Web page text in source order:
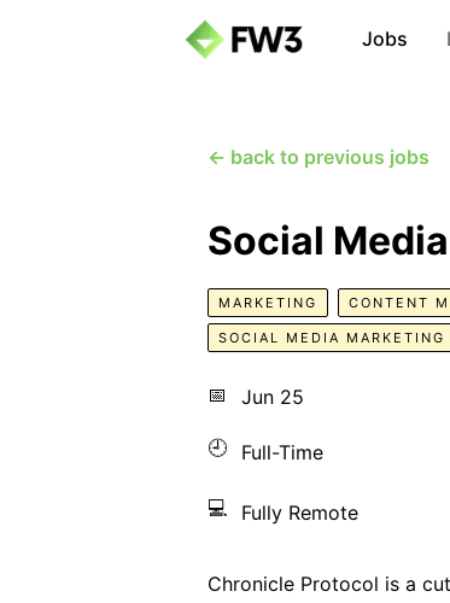
Jobs
← back to previous jobs
Social
MARKETING CONTENT
SOCIAL MEDIA MARKETING
📅 Jun 25
🕘 Full-Time
💻 Fully Remote
Chronicle Protocol is a